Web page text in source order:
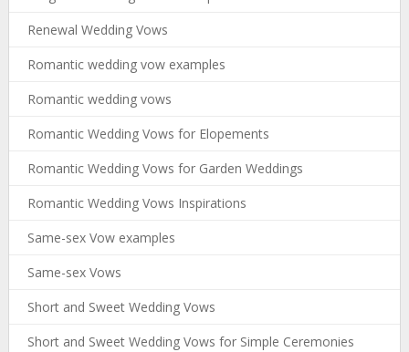
Renewal Wedding Vows
Romantic wedding vow examples
Romantic wedding vows
Romantic Wedding Vows for Elopements
Romantic Wedding Vows for Garden Weddings
Romantic Wedding Vows Inspirations
Same-sex Vow examples
Same-sex Vows
Short and Sweet Wedding Vows
Short and Sweet Wedding Vows for Simple Ceremonies